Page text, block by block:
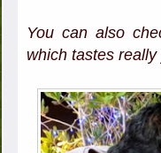
You can also
which tastes